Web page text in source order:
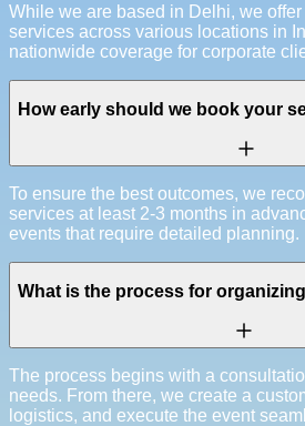
While we are based in Delhi, we
services across various locations in
nationwide coverage for corporate
How early should we book your
To ensure the best outcomes, we
services at least 2-3 months in
events that require detailed planning.
What is the process for
The process begins with a
needs. From there, we create a
logistics, and execute the event